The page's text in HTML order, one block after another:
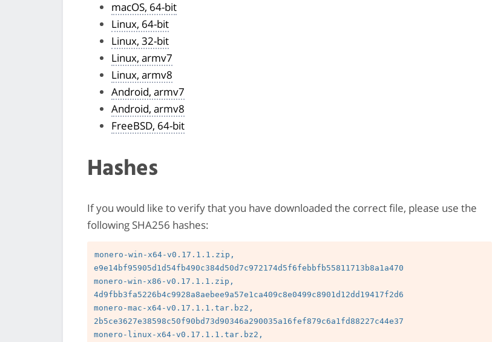
macOS, 64-bit
Linux, 64-bit
Linux, 32-bit
Linux, armv7
Linux, armv8
Android, armv7
Android, armv8
FreeBSD, 64-bit
Hashes
If you would like to verify that you have downloaded the correct file, please use the
following SHA256 hashes:
monero-win-x64-v0.17.1.1.zip,
e9e14bf95905d1d54fb490c384d50d7c972174d5f6febbfb55811713b8a1a470
monero-win-x86-v0.17.1.1.zip,
4d9fbb3fa5226b4c9928a8aebee9a57e1ca409c8e0499c8901d12dd19417f2d6
monero-mac-x64-v0.17.1.1.tar.bz2,
2b5ce3627e38598c50f90bd73d90346a290035a16fef879c6a1fd88227c44e37
monero-linux-x64-v0.17.1.1.tar.bz2,